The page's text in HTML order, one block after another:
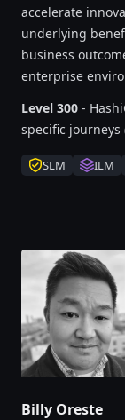
accelerate
underlying
business
enterprise
Level 300 -
specific
SLM ILM
Billy Oreste